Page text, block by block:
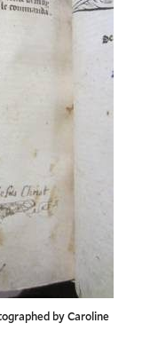
by Caroline